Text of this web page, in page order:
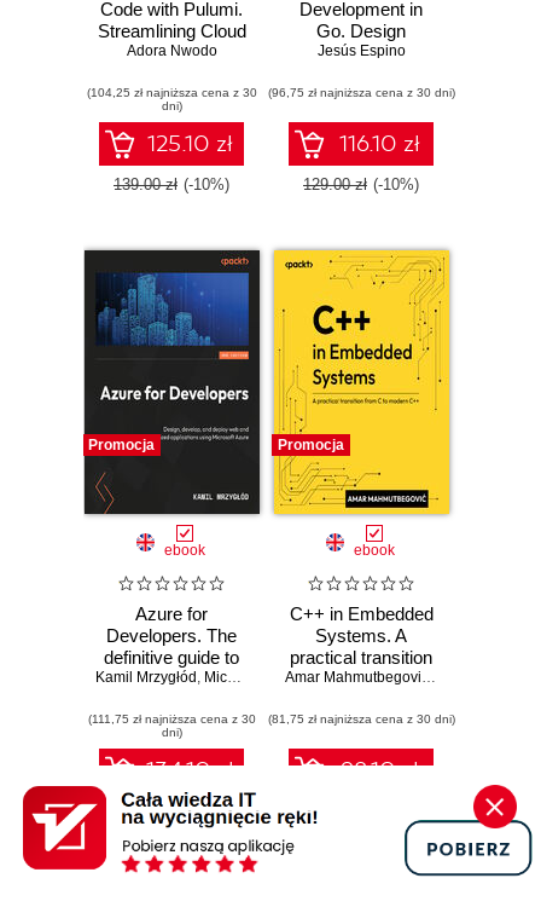
Code with Pulumi.
Streamlining Cloud
Deployments
Adora Nwodo
(104,25 zł najniższa cena z 30
dni)
125.10 zł
139.00 zł (-10%)
Development in
Go. Design
performant,
observable web
APIs using Go's
powerful standard
library
Jesús Espino
(96,75 zł najniższa cena z 30 dni)
116.10 zł
129.00 zł (-10%)
Promocja
ebook
Azure for
Developers. The
definitive guide to
creating secure,
apps with GenAI,
serverless, and
DevOps pipelines -
Third Edition
Kamil Mrzygłód , Michal "Furman" Furmankiewicz
(111,75 zł najniższa cena z 30
dni)
134.10 zł
149.00 zł (-10%)
Promocja
ebook
C++ in Embedded
Systems. A
practical transition
from C to modernAmar Mahmutbegović
,
(81,75 zł najniższa cena z 30 dni)
98.10 zł
109.00 zł